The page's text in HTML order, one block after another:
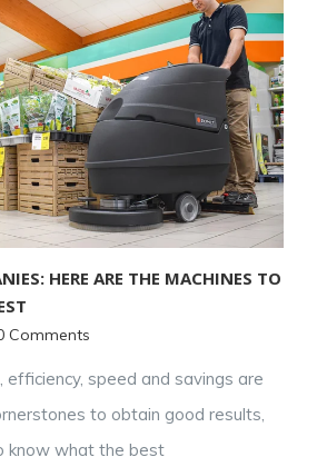
HERE ARE THE MACHINES TO
Comments
efficiency, speed and savings are
to obtain good results,
know what the best